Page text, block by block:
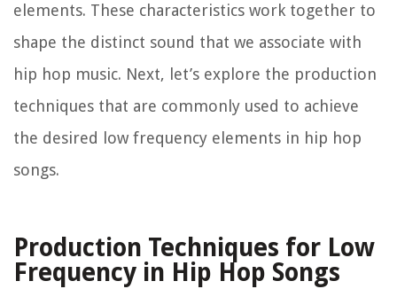
elements. These characteristics work together to
shape the distinct sound that we associate with
hip hop music. Next, let’s explore the production
techniques that are commonly used to achieve
the desired low frequency elements in hip hop
songs.
Production Techniques for Low
Frequency in Hip Hop Songs